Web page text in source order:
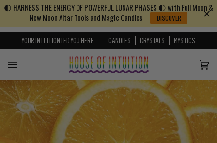
Skip to content
Go to Accessibility Statement
🌓 HARNESS THE ENERGY OF POWERFUL LUNAR PHASES 🌓 with Full Moon &
New Moon Altar Tools and Magic Candles
DISCOVER
YOUR INTUITION LED YOU HERE CANDLES CRYSTALS MYSTICS